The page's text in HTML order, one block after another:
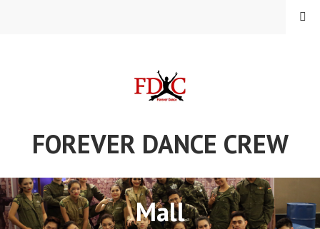
FOREVER DANCE CREW
MENU
Mall